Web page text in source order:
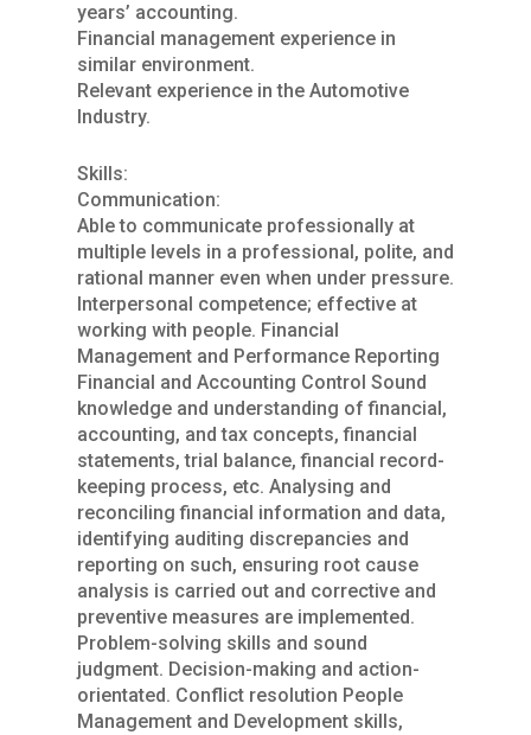
years’ accounting.
Financial management experience in
similar environment.
Relevant experience in the Automotive
Industry.
Skills:
Communication:
Able to communicate professionally at
multiple levels in a professional, polite, and
rational manner even when under pressure.
Interpersonal competence; effective at
working with people. Financial
Management and Performance Reporting
Financial and Accounting Control Sound
knowledge and understanding of financial,
accounting, and tax concepts, financial
statements, trial balance, financial record-
keeping process, etc. Analysing and
reconciling financial information and data,
identifying auditing discrepancies and
reporting on such, ensuring root cause
analysis is carried out and corrective and
preventive measures are implemented.
Problem-solving skills and sound
judgment. Decision-making and action-
orientated. Conflict resolution People
Management and Development skills,